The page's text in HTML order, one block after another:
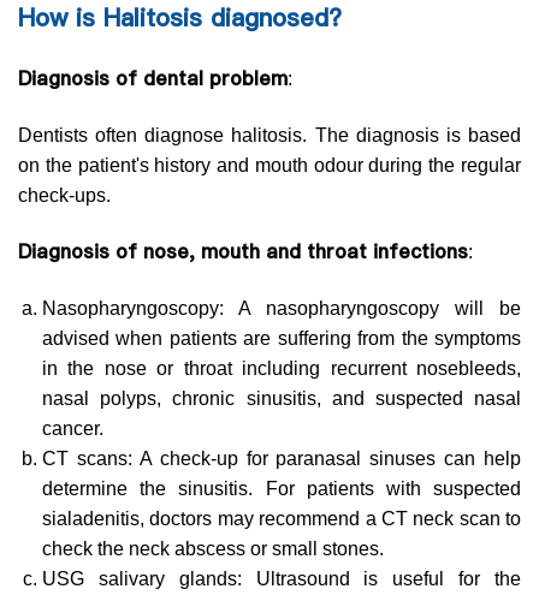
How is Halitosis diagnosed?
Diagnosis of dental problem:
Dentists often diagnose halitosis. The diagnosis is based
on the patient's history and mouth odour during the regular
check-ups.
Diagnosis of nose, mouth and throat infections:
Nasopharyngoscopy: A nasopharyngoscopy will be
advised when patients are suffering from the symptoms
in the nose or throat including recurrent nosebleeds,
nasal polyps, chronic sinusitis, and suspected nasal
cancer.
CT scans: A check-up for paranasal sinuses can help
determine the sinusitis. For patients with suspected
sialadenitis, doctors may recommend a CT neck scan to
check the neck abscess or small stones.
USG salivary glands: Ultrasound is useful for the